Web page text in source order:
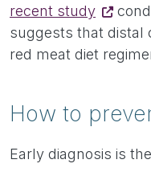
recent study
suggests that distal
red meat diet
How to
Early diagnosis is